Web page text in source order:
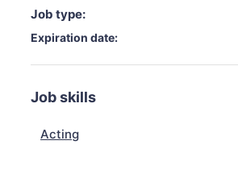
Job type:
Expiration date:
Job skills
Acting